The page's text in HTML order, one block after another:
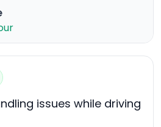
issues while driving